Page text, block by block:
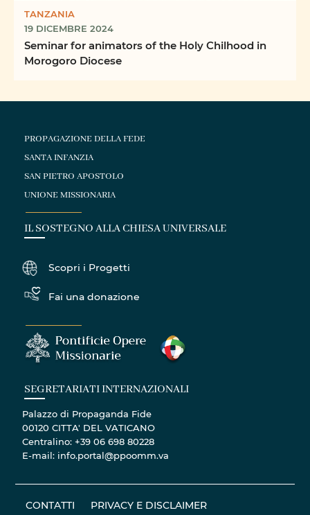
TANZANIA
19 DICEMBRE 2024
Seminar for animators of the Holy Chilhood in
Morogoro Diocese
PROPAGAZIONE DELLA FEDE
SANTA INFANZIA
SAN PIETRO APOSTOLO
UNIONE MISSIONARIA
IL SOSTEGNO ALLA CHIESA UNIVERSALE
Scopri i Progetti
Fai una donazione
SEGRETARIATI INTERNAZIONALI
Palazzo di Propaganda Fide
00120 CITTA' DEL VATICANO
Centralino: +39 06 698 80228
E-mail: info.portal@ppoomm.va
CONTATTI
PRIVACY E DISCLAIMER